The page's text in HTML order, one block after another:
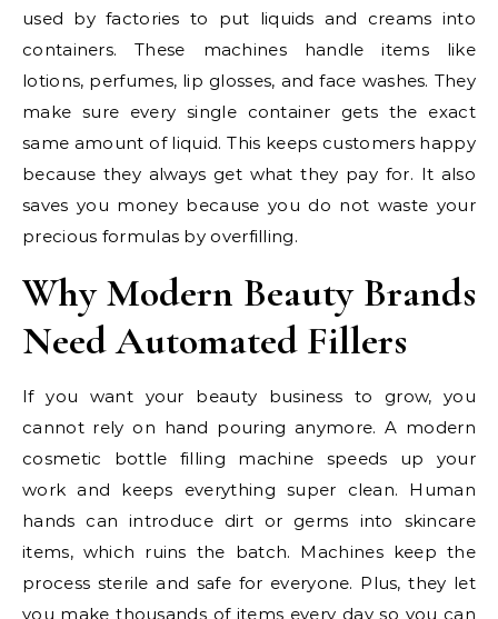
used by factories to put liquids and creams into
containers. These machines handle items like
lotions, perfumes, lip glosses, and face washes. They
make sure every single container gets the exact
same amount of liquid. This keeps customers happy
because they always get what they pay for. It also
saves you money because you do not waste your
precious formulas by overfilling.
Why Modern Beauty Brands
Need Automated Fillers
If you want your beauty business to grow, you
cannot rely on hand pouring anymore. A modern
cosmetic bottle filling machine speeds up your
work and keeps everything super clean. Human
hands can introduce dirt or germs into skincare
items, which ruins the batch. Machines keep the
process sterile and safe for everyone. Plus, they let
you make thousands of items every day so you can